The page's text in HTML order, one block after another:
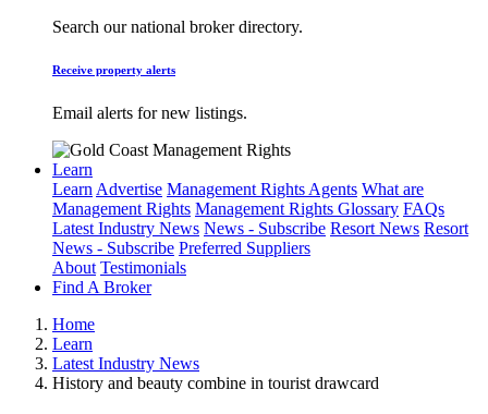
Search our national broker directory.
Receive property alerts
Email alerts for new listings.
Learn
LearnAdvertise Management Rights Agents What are
Management Rights Management Rights Glossary FAQs
Latest Industry News News - Subscribe Resort News Resort
News - Subscribe Preferred Suppliers
About Testimonials
Find A Broker
Home
Learn
Latest Industry News
History and beauty combine in tourist drawcard